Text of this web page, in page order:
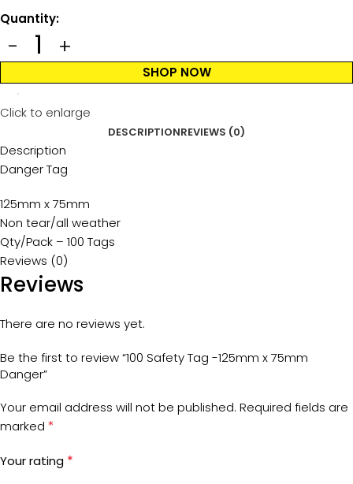
Quantity:
SHOP NOW
Click to enlarge
DESCRIPTIONREVIEWS (0)
Description
Danger Tag
125mm x 75mm
Non tear/all weather
Qty/Pack – 100 Tags
Reviews (0)
Reviews
There are no reviews yet.
Be the first to review “100 Safety Tag -125mm x 75mm
Danger”
Your email address will not be published. Required fields are
marked *
Your rating *